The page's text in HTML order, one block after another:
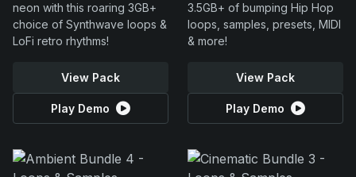
neon with this roaring 3GB+
choice of Synthwave loops &
LoFi retro rhythms!
View Pack
Play Demo
3.5GB+ of bumping Hip Hop
loops, samples, presets, MIDI
& more!
View Pack
Play Demo